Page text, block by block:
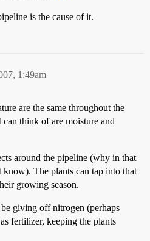
is the cause of it.
1:49am
are the same throughout the
think of are moisture and
around the pipeline (why in that
know). The plants can tap into that
growing season.
giving off nitrogen (perhaps
fertilizer, keeping the plants